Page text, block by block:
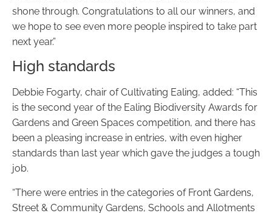
shone through. Congratulations to all our winners, and
we hope to see even more people inspired to take part
next year.”
High standards
Debbie Fogarty, chair of Cultivating Ealing, added: “This
is the second year of the Ealing Biodiversity Awards for
Gardens and Green Spaces competition, and there has
been a pleasing increase in entries, with even higher
standards than last year which gave the judges a tough
job.
“There were entries in the categories of Front Gardens,
Street & Community Gardens, Schools and Allotments